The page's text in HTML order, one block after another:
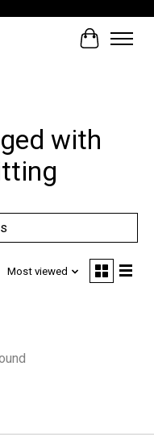
Cart
with
Most viewed